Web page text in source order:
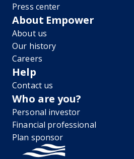
Press center
About Empower
About us
Our history
Careers
Help
Contact us
Who are you?
Personal investor
Financial professional
Plan sponsor